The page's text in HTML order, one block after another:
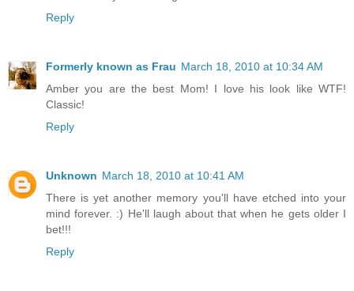
Reply
Formerly known as Frau March 18, 2010 at 10:34 AM
Amber you are the best Mom! I love his look like WTF!
Classic!
Reply
Unknown March 18, 2010 at 10:41 AM
There is yet another memory you'll have etched into your
mind forever. :) He'll laugh about that when he gets older I
bet!!!
Reply